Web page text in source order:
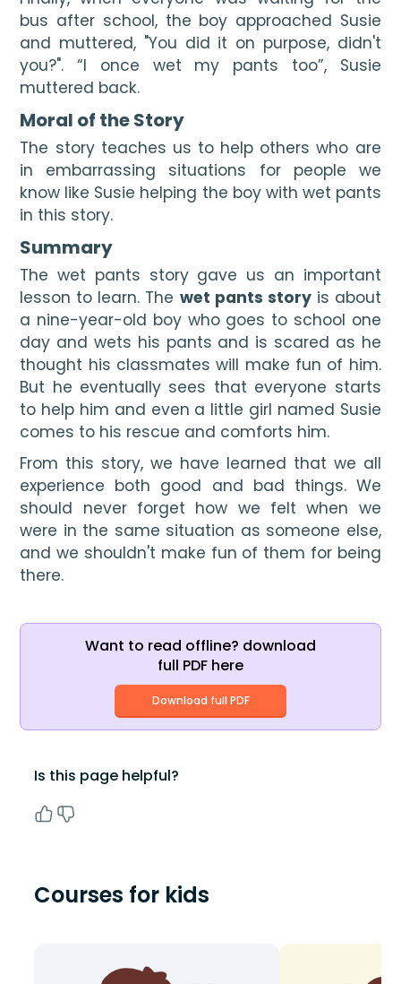
bus after school, the boy approached Susie
and muttered, "You did it on purpose, didn't
you?". “I once wet my pants too”, Susie
muttered back.
Moral of the Story
The story teaches us to help others who are
in embarrassing situations for people we
know like Susie helping the boy with wet pants
in this story.
Summary
The wet pants story gave us an important
lesson to learn. The wet pants story is about
a nine-year-old boy who goes to school one
day and wets his pants and is scared as he
thought his classmates will make fun of him.
But he eventually sees that everyone starts
to help him and even a little girl named Susie
comes to his rescue and comforts him.
From this story, we have learned that we all
experience both good and bad things. We
should never forget how we felt when we
were in the same situation as someone else,
and we shouldn't make fun of them for being
there.
Want to read offline? download
full PDF here
Download full PDF
Is this page helpful?
Courses for kids